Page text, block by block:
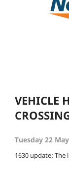
VEHICLE
Tuesday 22
1630 update: The